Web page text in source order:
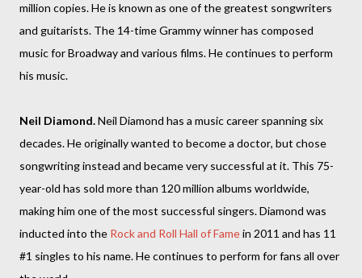
million copies. He is known as one of the greatest songwriters
and guitarists. The 14-time Grammy winner has composed
music for Broadway and various films. He continues to perform
his music.
Neil Diamond.Neil Diamond has a music career spanning six
decades. He originally wanted to become a doctor, but chose
songwriting instead and became very successful at it. This 75-
year-old has sold more than 120 million albums worldwide,
making him one of the most successful singers. Diamond was
inducted into the Rock and Roll Hall of Famein 2011 and has 11
#1 singles to his name. He continues to perform for fans all over